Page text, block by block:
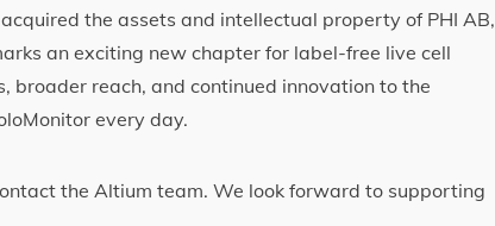
the assets and intellectual property of PHI AB,
an exciting new chapter for label-free live cell
broader reach, and continued innovation to the
every day.
the Altium team. We look forward to supporting